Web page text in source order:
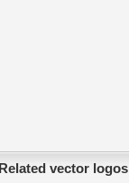
Related vector logos